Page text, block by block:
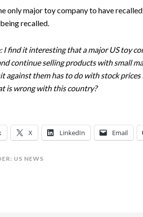
only major toy company to have
recalled.
I find it interesting that a major US toy
continue selling products with small
against them has to do with stock
is wrong with this country?
X LinkedIn Email
US NEWS